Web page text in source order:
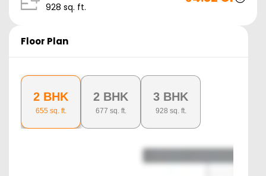
928 sq. ft.
Floor Plan
2 BHK
655sq. ft.
2 BHK
677 sq. ft.
3 BHK
928 sq. ft.